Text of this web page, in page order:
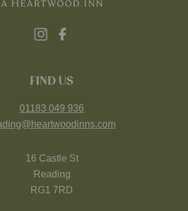
FIND US
01183 049 936
16 Castle St
Reading
RG1 7RD